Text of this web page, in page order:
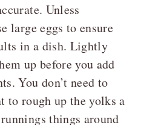
Unless
large eggs to ensure
in a dish. Lightly
up before you add
You don’t need to
to rough up the yolks a
things around